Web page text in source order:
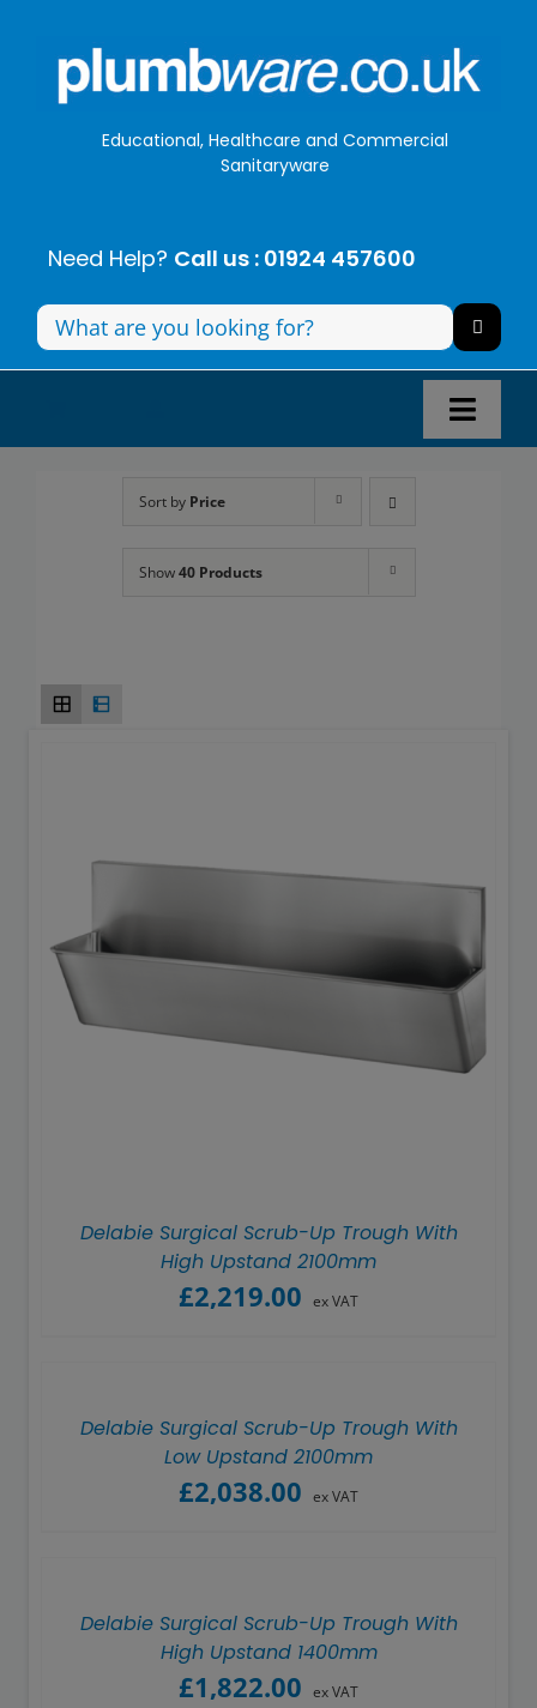
content
Educational, Healthcare and Commercial
Sanitaryware
Need Help? Call us : 01924 457600
Search
for:
Stainless Steel
Washroom Accessories
Sort by Price
Show40 Products
Delabie Surgical Scrub-Up Trough With
High Upstand 2100mm
£2,219.00 ex VAT
Delabie Surgical Scrub-Up Trough With
Low Upstand 2100mm
£2,038.00 ex VAT
Delabie Surgical Scrub-Up Trough With
High Upstand 1400mm
£1,822.00 ex VAT